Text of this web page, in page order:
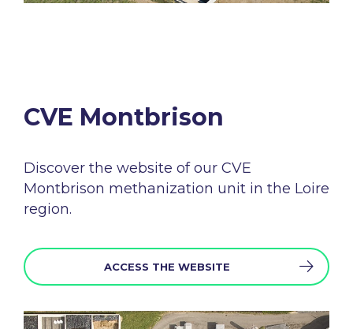
CVE Montbrison​
Discover the website ofour CVE
Montbrison methanization unit in the Loire
region.
ACCESS THE WEBSITE